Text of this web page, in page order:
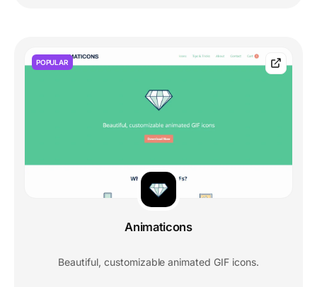
POPULAR
Animaticons
Beautiful, customizable animated GIF icons.